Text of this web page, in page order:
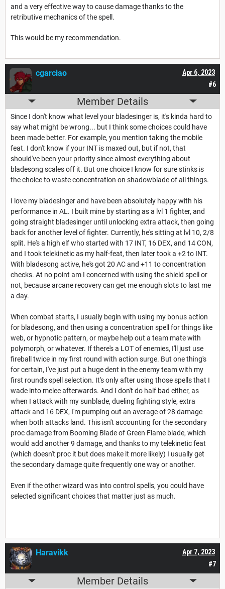
and a very effective way to cause damage thanks to the
retributive mechanics of the spell.
This would be my recommendation.
#6
Apr 6, 2023
cgarciao
Member Details
Since I don't know what level your bladesinger is, it's kinda hard to
say what might be wrong... but I think some choices could have
been made better. For example, you mention taking the mobile
feat. I don't know if your INT is maxed out, but if not, that
should've been your priority since almost everything about
bladesong scales off it. But one choice I know for sure stinks is
the choice to waste concentration on shadowblade of all things.
I love my bladesinger and have been absolutely happy with his
performance in AL. I built mine by starting as a lvl 1 fighter, and
going straight bladesinger until unlocking extra attack, then going
back for another level of fighter. Currently, he's sitting at lvl 10, 2/8
split. He's a high elf who started with 17 INT, 16 DEX, and 14 CON,
and I took telekinetic as my half-feat, then later took a +2 to INT.
With bladesong active, he's got 20 AC and +11 to concentration
checks. At no point am I concerned with using the shield spell or
not, because arcane recovery can get me enough slots to last me
a day.
When combat starts, I usually begin with using my bonus action
for bladesong, and then using a concentration spell for things like
web, or hypnotic pattern, or maybe help out a team mate with
polymorph, or whatever. If there's a LOT of enemies, I'll just use
fireball twice in my first round with action surge. But one thing's
for certain, I've just put a huge dent in the enemy team with my
first round's spell selection. It's only after using those spells that I
wade into melee afterwards. And I don't do half bad either, as
when I attack with my sunblade, dueling fighting style, extra
attack and 16 DEX, I'm pumping out an average of 28 damage
when both attacks land. This isn't accounting for the secondary
proc damage from Booming Blade of Green Flame blade, which
would add another 9 damage, and thanks to my telekinetic feat
(which doesn't proc it but does make it more likely) I usually get
the secondary damage quite frequently one way or another.
Even if the other wizard was into control spells, you could have
selected significant choices that matter just as much.
#7
Apr 7, 2023
Haravikk
Member Details